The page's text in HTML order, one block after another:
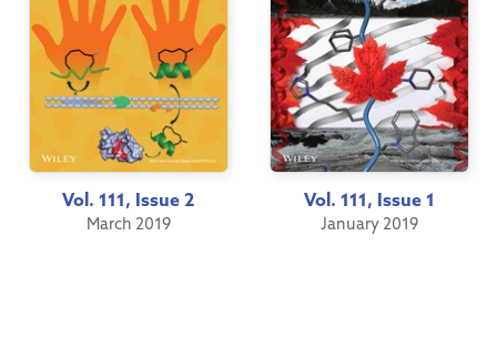
Vol. 111, Issue 2
March 2019
Vol. 111, Issue 1
January 2019